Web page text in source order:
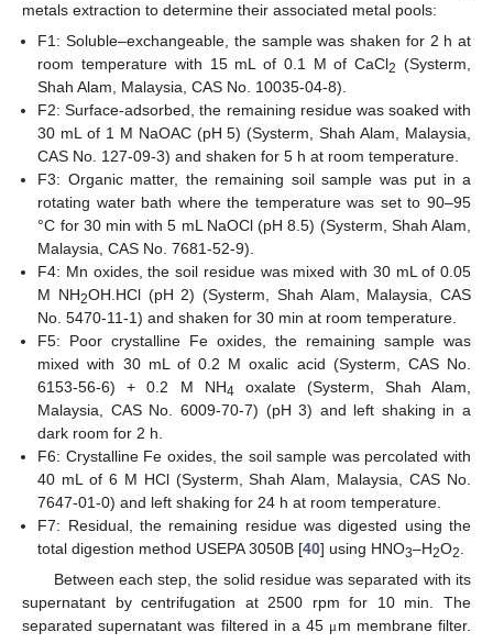
metals extraction to determine their associated metal pools:
F1: Soluble–exchangeable, the sample was shaken for 2 h at
room temperature with 15 mL of 0.1 M of CaCl2 (Systerm,
Shah Alam, Malaysia, CAS No. 10035-04-8).
F2: Surface-adsorbed, the remaining residue was soaked with
30 mL of 1 M NaOAC (pH 5) (Systerm, Shah Alam, Malaysia,
CAS No. 127-09-3) and shaken for 5 h at room temperature.
F3: Organic matter, the remaining soil sample was put in a
rotating water bath where the temperature was set to 90–95
°C for 30 min with 5 mL NaOCl (pH 8.5) (Systerm, Shah Alam,
Malaysia, CAS No. 7681-52-9).
F4: Mn oxides, the soil residue was mixed with 30 mL of 0.05
M NH2OH.HCl (pH 2) (Systerm, Shah Alam, Malaysia, CAS
No. 5470-11-1) and shaken for 30 min at room temperature.
F5: Poor crystalline Fe oxides, the remaining sample was
mixed with 30 mL of 0.2 M oxalic acid (Systerm, CAS No.
6153-56-6) + 0.2 M NH4 oxalate (Systerm, Shah Alam,
Malaysia, CAS No. 6009-70-7) (pH 3) and left shaking in a
dark room for 2 h.
F6: Crystalline Fe oxides, the soil sample was percolated with
40 mL of 6 M HCl (Systerm, Shah Alam, Malaysia, CAS No.
7647-01-0) and left shaking for 24 h at room temperature.
F7: Residual, the remaining residue was digested using the
total digestion method USEPA 3050B [40] using HNO3–H2O2.
Between each step, the solid residue was separated with its
supernatant by centrifugation at 2500 rpm for 10 min. The
separated supernatant was filtered in a 45 μm membrane filter.